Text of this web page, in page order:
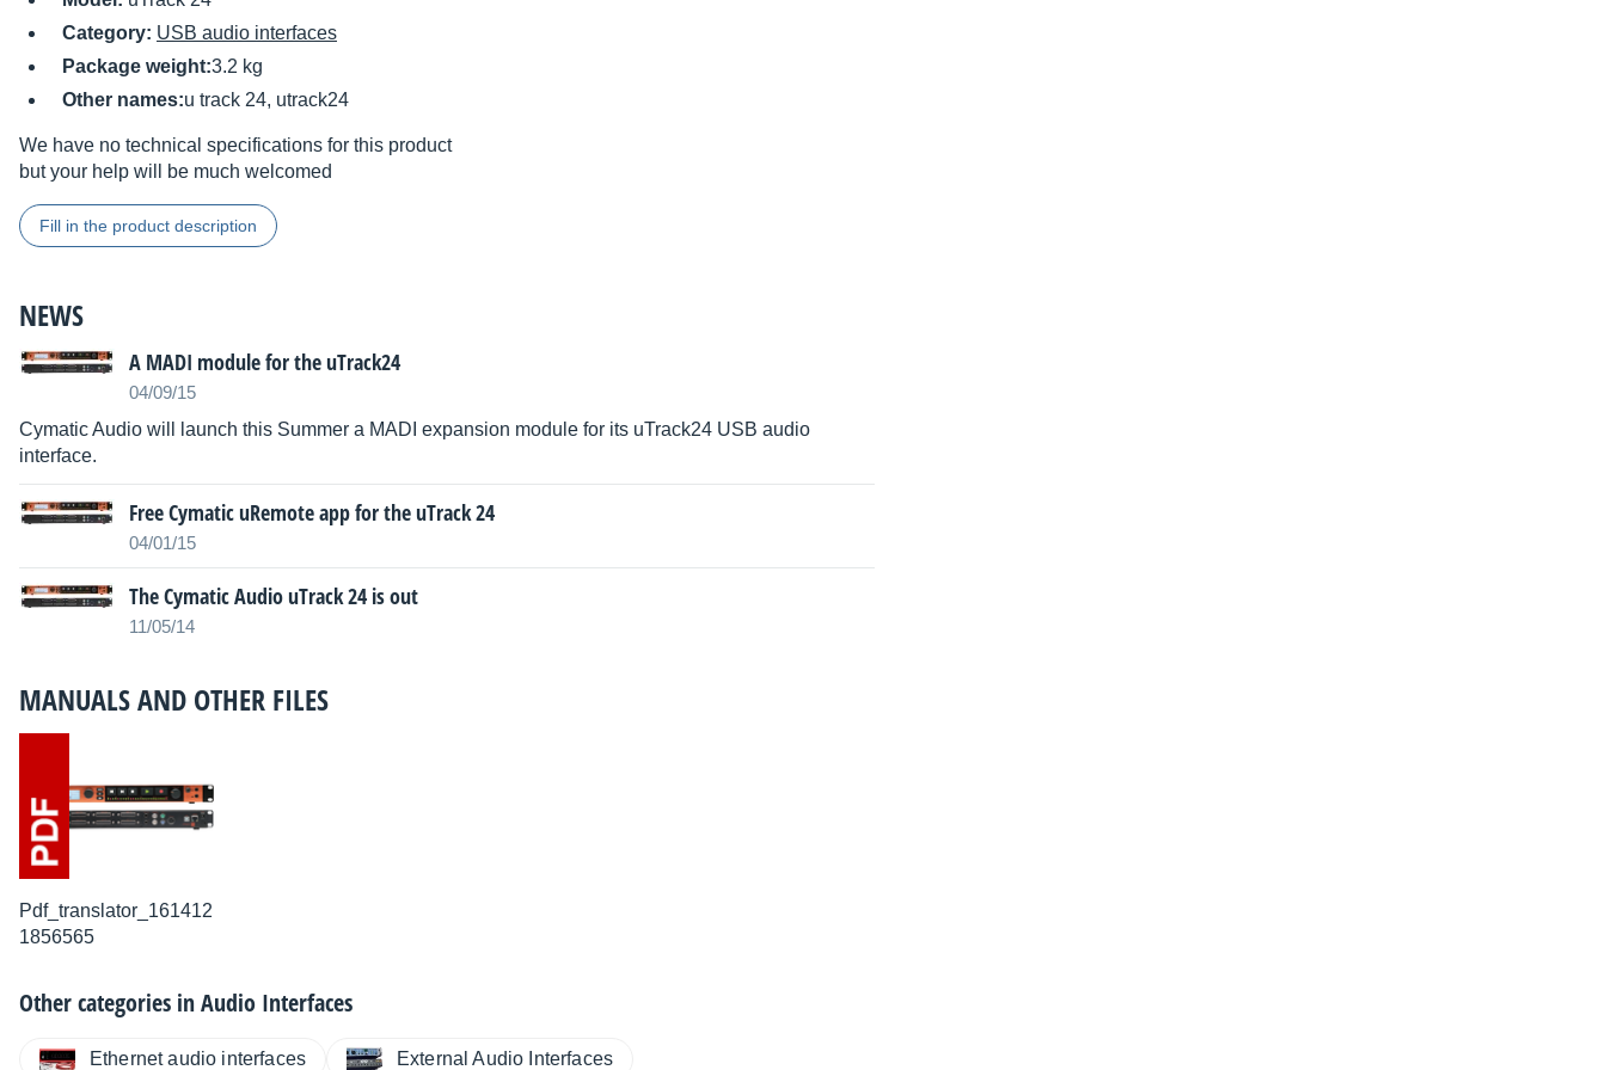
Category: USB audio interfaces
Package weight:3.2 kg
Other names:u track 24, utrack24
We have no technical specifications for this product
but your help will be much welcomed
Fill in the product description
NEWS
A MADI module for the uTrack24
04/09/15
Cymatic Audio will launch this Summer a MADI expansion module for its uTrack24 USB audio
interface.
Free Cymatic uRemote app for the uTrack 24
04/01/15
The Cymatic Audio uTrack 24 is out
11/05/14
MANUALS AND OTHER FILES
Pdf_translator_161412
1856565
Other categories inAudio Interfaces
Ethernet audio interfaces External Audio Interfaces